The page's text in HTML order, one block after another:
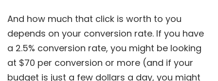
And how much that click is worth to you
depends on your conversion rate. If you have
a 2.5% conversion rate, you might be looking
at $70 per conversion or more (and if your
budget is just a few dollars a day, you might